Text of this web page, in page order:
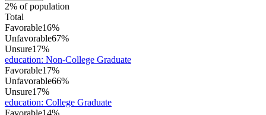
2% of population
Total
Favorable16%
Unfavorable67%
Unsure17%
education: Non-College Graduate
Favorable17%
Unfavorable66%
Unsure17%
education: College Graduate
Favorable14%